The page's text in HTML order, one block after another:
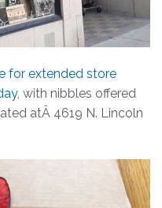
for extended store
, with nibbles offered
atÂ 4619 N. Lincoln